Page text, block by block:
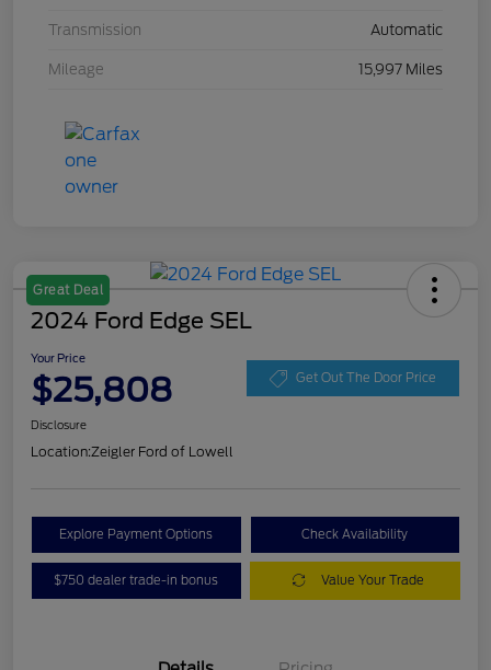
Transmission Automatic
Mileage 15,997 Miles
Great Deal
2024 Ford Edge SEL
Your Price
$25,808 Get Out The Door Price
Disclosure
Location:Zeigler Ford of Lowell
Explore Payment Options Check Availability
$750 dealer trade-in bonus Value Your Trade